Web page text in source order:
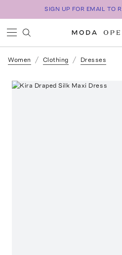
SIGN UP FOR EMAIL TO
Women Clothing Dresses